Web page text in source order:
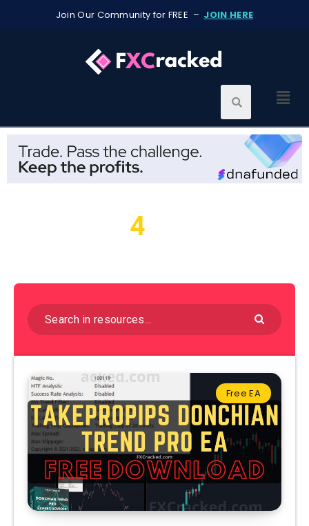
Join Our Community for FREE – JOIN HERE
4
Free EA